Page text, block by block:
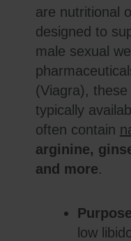
are nutritional
designed to
male sexual
(Viagra),
typically
often contain
arginine,
and more.
low